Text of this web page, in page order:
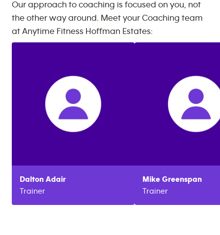
Our approach to coaching is focused on you, not
the other way around. Meet your Coaching team
at Anytime Fitness Hoffman Estates:
Dalton Adair
Trainer
Mike Greenspan
Trainer